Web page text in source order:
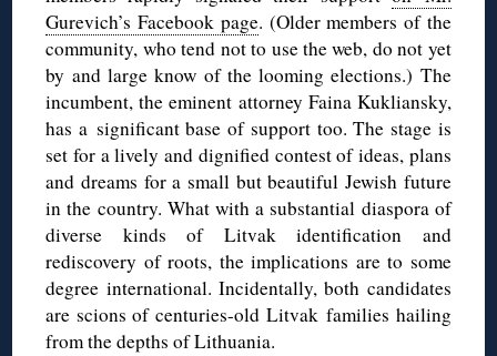
Gurevich’s Facebook page. (Older members of the
community, who tend not to use the web, do not yet
by and large know of the looming elections.) The
incumbent, the eminent attorney Faina Kukliansky,
has a significant base of support too. The stage is
set for a lively and dignified contest of ideas, plans
and dreams for a small but beautiful Jewish future
in the country. What with a substantial diaspora of
diverse kinds of Litvak identification and
rediscovery of roots, the implications are to some
degree international. Incidentally, both candidates
are scions of centuries-old Litvak families hailing
from the depths of Lithuania.